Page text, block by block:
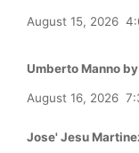
August 15, 2026
Umberto Manno
August 16, 2026
Jose' Jesu